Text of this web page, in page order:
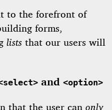
to the forefront of
forms,
lists that our users will
and <option>
that the user can only